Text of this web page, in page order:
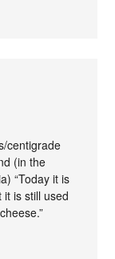
centigrade
(in the
“Today it is
is still used